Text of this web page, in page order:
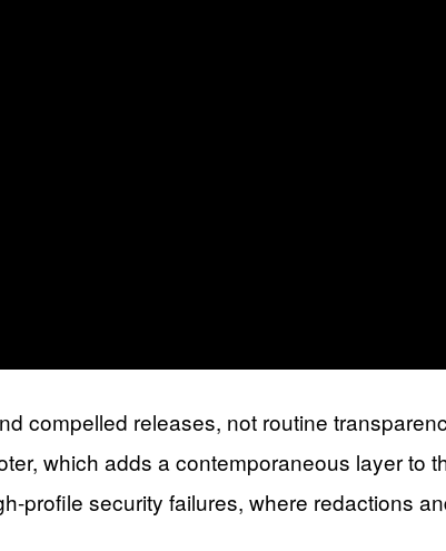
compelled releases, not routine
which adds a contemporaneous layer to
profile security failures, where redactions